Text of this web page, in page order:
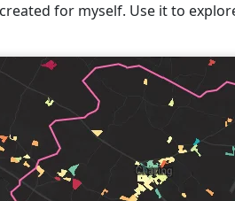
for myself. Use it to